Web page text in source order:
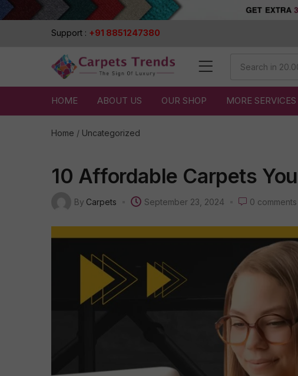
Support : +91 8851247380
HOME ABOUT US OUR SHOP MORE SERVICES
Home / Uncategorized
10 Affordable Carpets
By Carpets September 23, 2024 0 comments